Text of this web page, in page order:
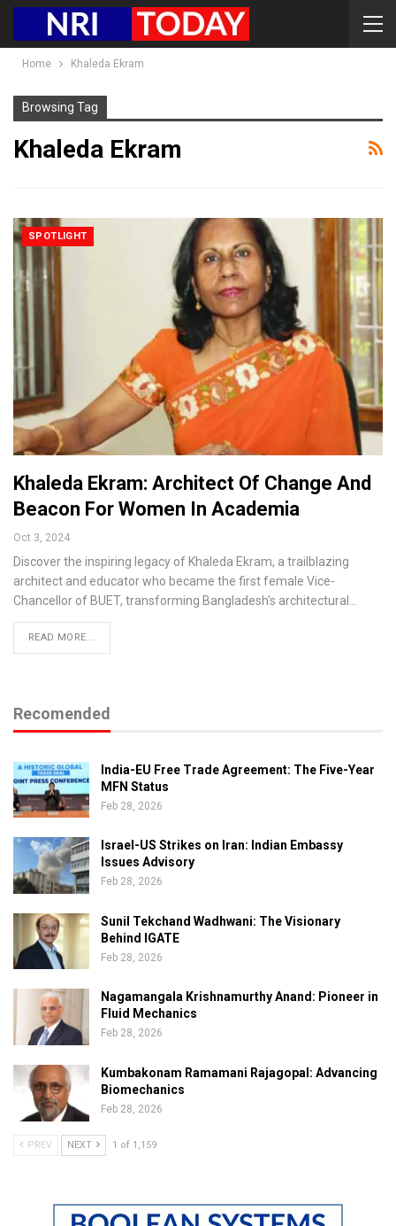
Home Khaleda Ekram
Browsing Tag
Khaleda Ekram
SPOTLIGHT
Khaleda Ekram: Architect Of Change And
Beacon For Women In Academia
Oct 3, 2024
Discover the inspiring legacy of Khaleda Ekram, a trailblazing
architect and educator who became the first female Vice-
Chancellor of BUET, transforming Bangladesh's architectural…
READ MORE...
Recomended
India-EU Free Trade Agreement: The Five-Year
MFN Status
Feb 28, 2026
Israel-US Strikes on Iran: Indian Embassy
Issues Advisory
Feb 28, 2026
Sunil Tekchand Wadhwani: The Visionary
Behind IGATE
Feb 28, 2026
Nagamangala Krishnamurthy Anand: Pioneer in
Fluid Mechanics
Feb 28, 2026
Kumbakonam Ramamani Rajagopal: Advancing
Biomechanics
Feb 28, 2026
PREV NEXT 1 of 1,159